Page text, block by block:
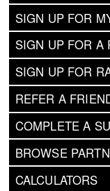
SIGN UP FOR
SIGN UP FOR A
SIGN UP FOR
REFER A
COMPLETE A
BROWSE
CALCULATORS